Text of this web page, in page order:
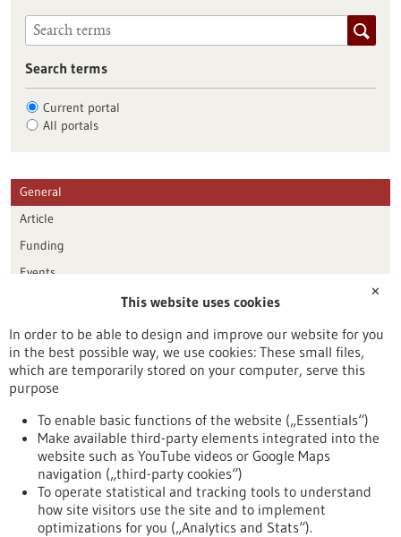
Search terms
Current portal
All portals
General
Article
Funding
Events
Publication date
Reset
To top
✕
This website uses cookies
In order to be able to design and improve our website for you
in the best possible way, we use cookies: These small files,
which are temporarily stored on your computer, serve this
purpose
To enable basic functions of the website („Essentials“)
Make available third-party elements integrated into the
website such as YouTube videos or Google Maps
navigation („third-party cookies“)
To operate statistical and tracking tools to understand
how site visitors use the site and to implement
optimizations for you („Analytics and Stats“).